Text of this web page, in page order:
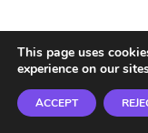
This page uses
experience on our
ACCEPT